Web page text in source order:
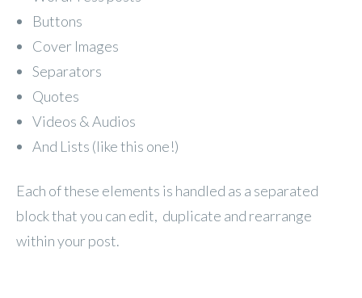
Buttons
Cover Images
Separators
Quotes
Videos & Audios
And Lists (like this one!)
Each of these elements is handled as a separated
block that you can edit, duplicate and rearrange
within your post.